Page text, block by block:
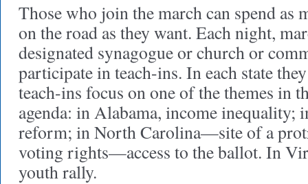
Those who join the march can spend as
on the road as they want. Each night,
designated synagogue or church or
participate in teach-ins. In each state
teach-ins focus on one of the themes in
agenda: in Alabama, income inequality;
reform; in North Carolina—site of a
voting rights—access to the ballot. In
youth rally.